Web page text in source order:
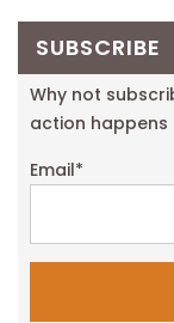
SUBSCRIBE
Why not
action happens
Email*